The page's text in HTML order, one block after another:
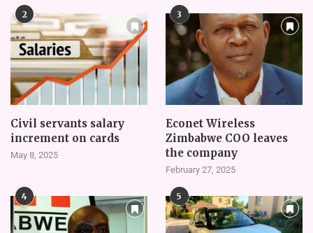
2
Civil servants salary
increment on cards
May 8, 2025
3
Econet Wireless
Zimbabwe COO leaves
the company
February 27, 2025
4 5